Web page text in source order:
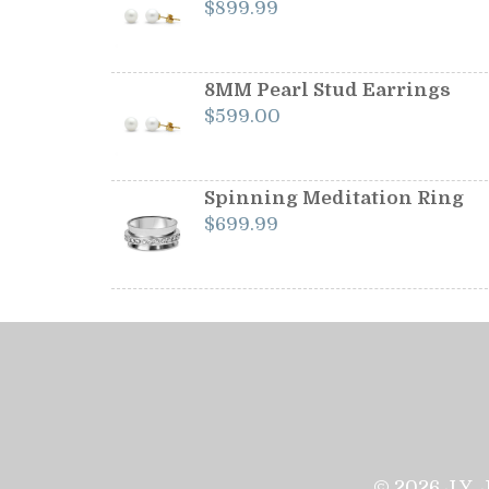
$899.99
8MM Pearl Stud Earrings
$599.00
Spinning Meditation Ring
$699.99